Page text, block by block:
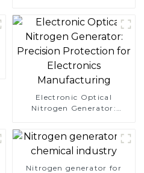
Electronic Optical
Nitrogen Generator:
Electronics Manufacturing
Nitrogen generator for